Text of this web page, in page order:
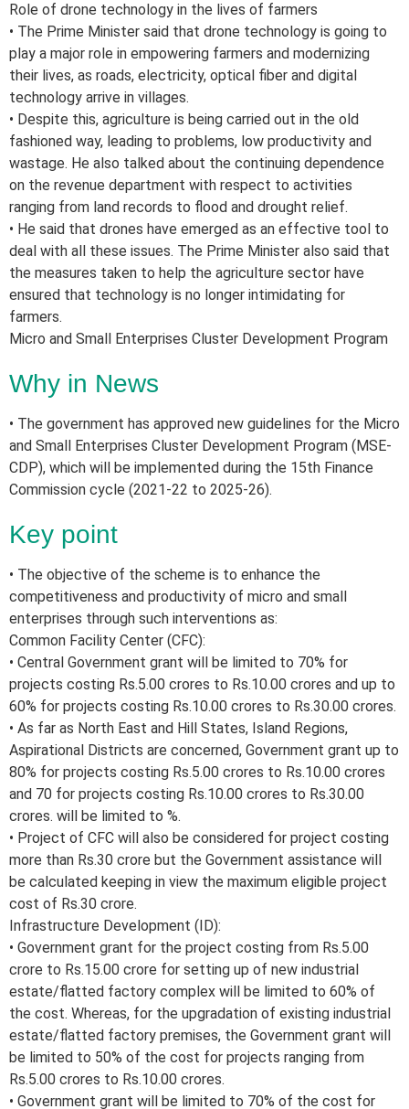
Role of drone technology in the lives of farmers
• The Prime Minister said that drone technology is going to
play a major role in empowering farmers and modernizing
their lives, as roads, electricity, optical fiber and digital
technology arrive in villages.
• Despite this, agriculture is being carried out in the old
fashioned way, leading to problems, low productivity and
wastage. He also talked about the continuing dependence
on the revenue department with respect to activities
ranging from land records to flood and drought relief.
• He said that drones have emerged as an effective tool to
deal with all these issues. The Prime Minister also said that
the measures taken to help the agriculture sector have
ensured that technology is no longer intimidating for
farmers.
Micro and Small Enterprises Cluster Development Program
Why in News
• The government has approved new guidelines for the Micro
and Small Enterprises Cluster Development Program (MSE-
CDP), which will be implemented during the 15th Finance
Commission cycle (2021-22 to 2025-26).
Key point
• The objective of the scheme is to enhance the
competitiveness and productivity of micro and small
enterprises through such interventions as:
Common Facility Center (CFC):
• Central Government grant will be limited to 70% for
projects costing Rs.5.00 crores to Rs.10.00 crores and up to
60% for projects costing Rs.10.00 crores to Rs.30.00 crores.
• As far as North East and Hill States, Island Regions,
Aspirational Districts are concerned, Government grant up to
80% for projects costing Rs.5.00 crores to Rs.10.00 crores
and 70 for projects costing Rs.10.00 crores to Rs.30.00
crores. will be limited to %.
• Project of CFC will also be considered for project costing
more than Rs.30 crore but the Government assistance will
be calculated keeping in view the maximum eligible project
cost of Rs.30 crore.
Infrastructure Development (ID):
• Government grant for the project costing from Rs.5.00
crore to Rs.15.00 crore for setting up of new industrial
estate/flatted factory complex will be limited to 60% of
the cost. Whereas, for the upgradation of existing industrial
estate/flatted factory premises, the Government grant will
be limited to 50% of the cost for projects ranging from
Rs.5.00 crores to Rs.10.00 crores.
• Government grant will be limited to 70% of the cost for